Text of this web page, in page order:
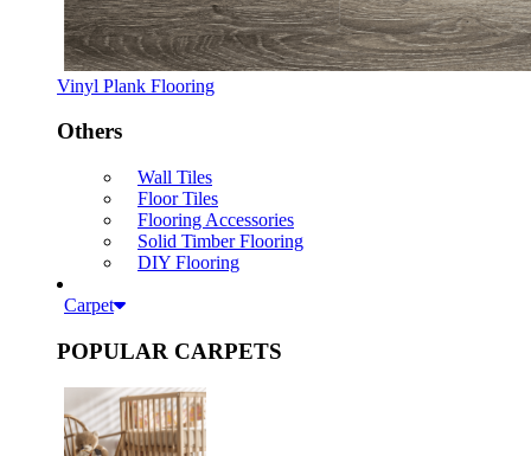
Vinyl Plank Flooring
Others
Wall Tiles
Floor Tiles
Flooring Accessories
Solid Timber Flooring
DIY Flooring
Carpet
POPULAR CARPETS